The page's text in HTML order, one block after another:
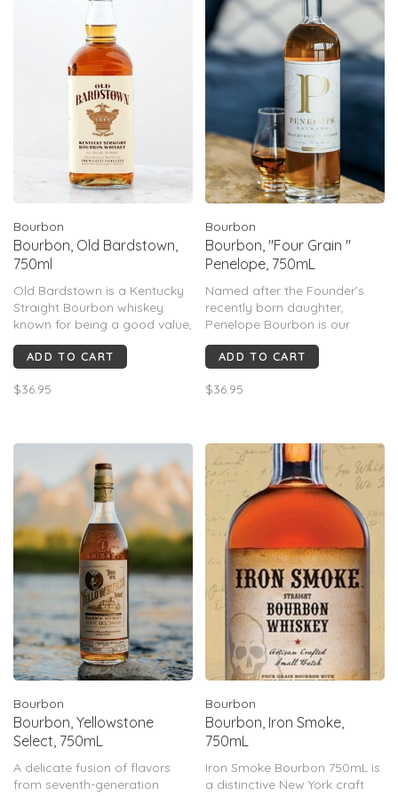
Bourbon
Bourbon, Old Bardstown,
750ml
Old Bardstown is a Kentucky
Straight Bourbon whiskey
known for being a good value,
especially the 90-proof
ADD TO CART
$36.95
Bourbon
Bourbon, "Four Grain "
Penelope, 750mL
Named after the Founder’s
recently born daughter,
Penelope Bourbon is our
bourbon whiskey uniquely
mash bills. Each barrel is
enjoyment. Rem
ADD TO CART
$36.95
Bourbon
Bourbon, Yellowstone
Select, 750mL
A delicate fusion of flavors
from seventh-generation
Bourbon
Bourbon, Iron Smoke,
750mL
Iron Smoke Bourbon 750mL is
a distinctive New York craft